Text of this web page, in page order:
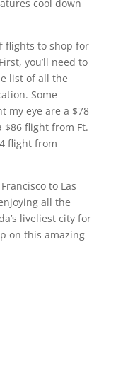
cool down
flights to shop for
you’ll need to
list of all the
Some
my eye are a $78
$86 flight from Ft.
flight from
to Las
all the
liveliest city for
on this amazing